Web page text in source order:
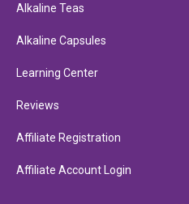
Alkaline Teas
Alkaline Capsules
Learning Center
Reviews
Affiliate Registration
Affiliate Account Login